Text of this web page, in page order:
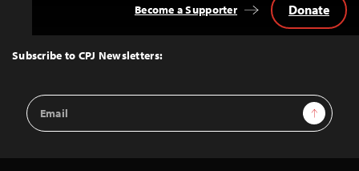
Top
Subscribe to CPJ Newsletters:
Email
Address
Sign Up
Become a Supporter Donate